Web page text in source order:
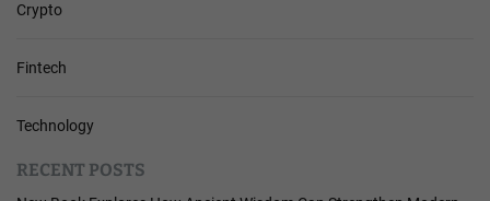
Crypto
Fintech
Technology
RECENT POSTS